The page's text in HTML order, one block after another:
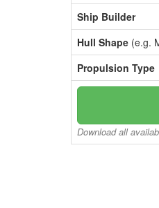
Ship Builder
Hull Shape (e.g.
Propulsion Type
Download all